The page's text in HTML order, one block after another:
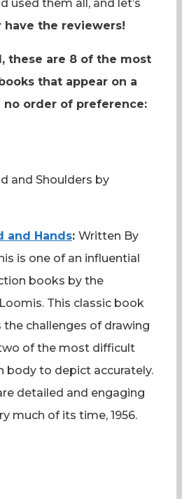
used them all, and let’s
have the reviewers!
these are 8 of the most
that appear on a
no order of preference:
and Hands: Written By
is one of an influential
books by the
This classic book
challenges of drawing
of the most difficult
body to depict accurately.
detailed and engaging
much of its time, 1956.